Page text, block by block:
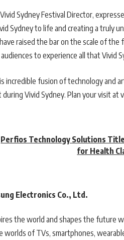
Sydney Festival Director,
Sydney to life and creating a truly
raised the bar on the scale of
to experience all that Vivid
incredible fusion of technology and
during Vivid Sydney. Plan your visit at
Perfios Technology Solutions
for Health
Electronics Co., Ltd.
the world and shapes the future
worlds of TVs, smartphones,